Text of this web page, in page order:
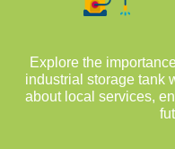
Explore the
industrial storage tank
about local services,